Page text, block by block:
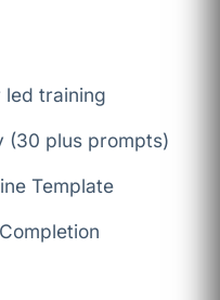
led training
(30 plus prompts)
Template